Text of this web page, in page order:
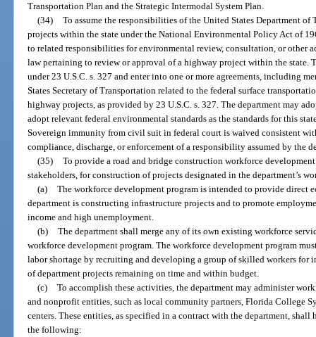
Transportation Plan and the Strategic Intermodal System Plan.
(34) To assume the responsibilities of the United States Department
projects within the state under the National Environmental Policy Act of
to related responsibilities for environmental review, consultation, or other
law pertaining to review or approval of a highway project within the state.
under 23 U.S.C. s. 327 and enter into one or more agreements, including
States Secretary of Transportation related to the federal surface
highway projects, as provided by 23 U.S.C. s. 327. The department may
adopt relevant federal environmental standards as the standards for this
Sovereign immunity from civil suit in federal court is waived consistent
compliance, discharge, or enforcement of a responsibility assumed by the
(35) To provide a road and bridge construction workforce
stakeholders, for construction of projects designated in the department’s
(a) The workforce development program is intended to provide direct
department is constructing infrastructure projects and to promote
income and high unemployment.
(b) The department shall merge any of its own existing workforce
workforce development program. The workforce development program
labor shortage by recruiting and developing a group of skilled workers for
of department projects remaining on time and within budget.
(c) To accomplish these activities, the department may administer
and nonprofit entities, such as local community partners, Florida College
centers. These entities, as specified in a contract with the department,
the following: